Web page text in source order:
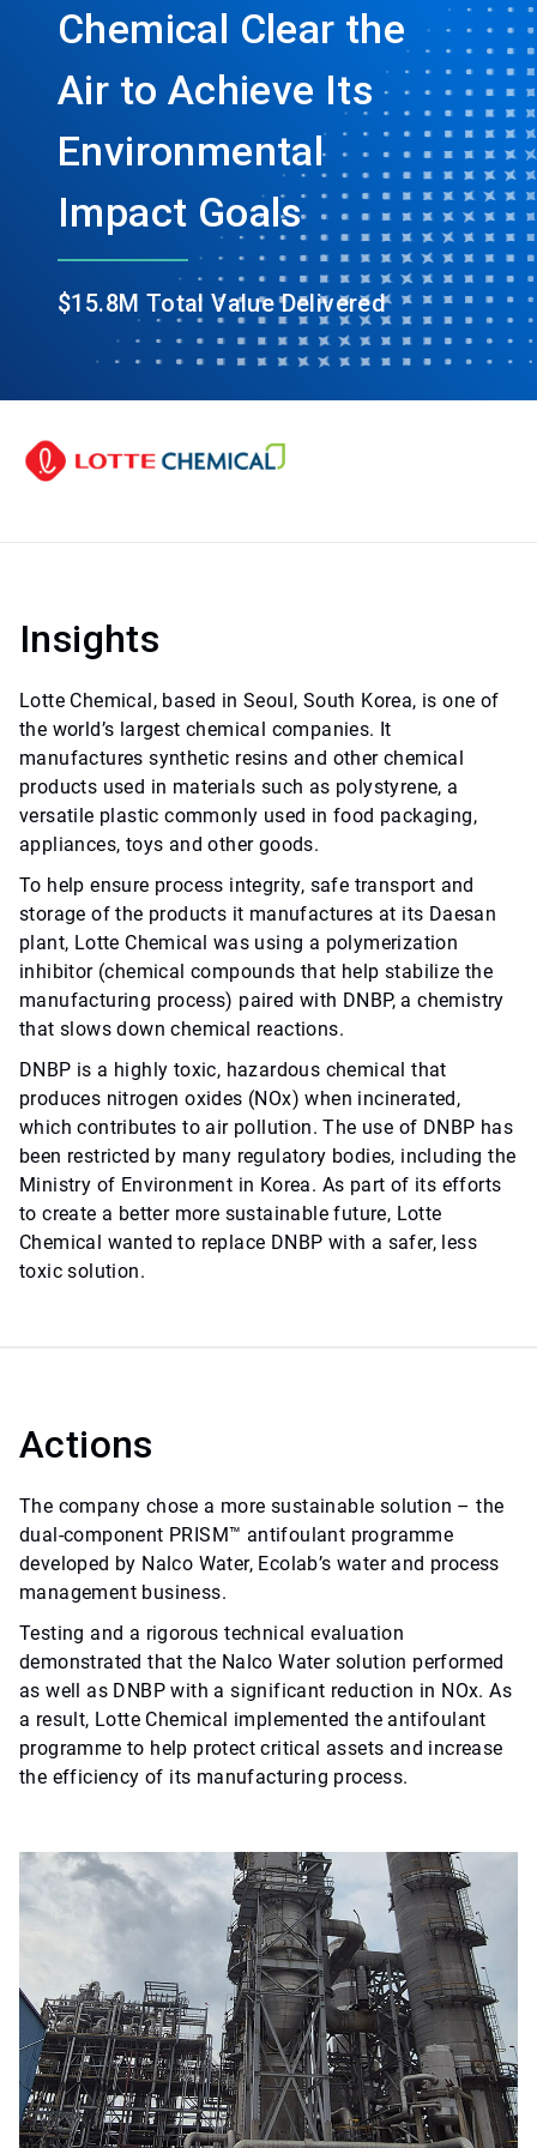
Chemical Clear the
Air to Achieve Its
Environmental
Impact Goals
$15.8M Total Value Delivered
Insights
Lotte Chemical, based in Seoul, South Korea, is one of
the world’s largest chemical companies. It
manufactures synthetic resins and other chemical
products used in materials such as polystyrene, a
versatile plastic commonly used in food packaging,
appliances, toys and other goods.
To help ensure process integrity, safe transport and
storage of the products it manufactures at its Daesan
plant, Lotte Chemical was using a polymerization
inhibitor (chemical compounds that help stabilize the
manufacturing process) paired with DNBP, a chemistry
that slows down chemical reactions.
DNBP is a highly toxic, hazardous chemical that
produces nitrogen oxides (NOx) when incinerated,
which contributes to air pollution. The use of DNBP has
been restricted by many regulatory bodies, including the
Ministry of Environment in Korea. As part of its efforts
to create a better more sustainable future, Lotte
Chemical wanted to replace DNBP with a safer, less
toxic solution.
Actions
The company chose a more sustainable solution – the
dual-component PRISM™ antifoulant programme
developed by Nalco Water, Ecolab’s water and process
management business.
Testing and a rigorous technical evaluation
demonstrated that the Nalco Water solution performed
as well as DNBP with a significant reduction in NOx. As
a result, Lotte Chemical implemented the antifoulant
programme to help protect critical assets and increase
the efficiency of its manufacturing process.